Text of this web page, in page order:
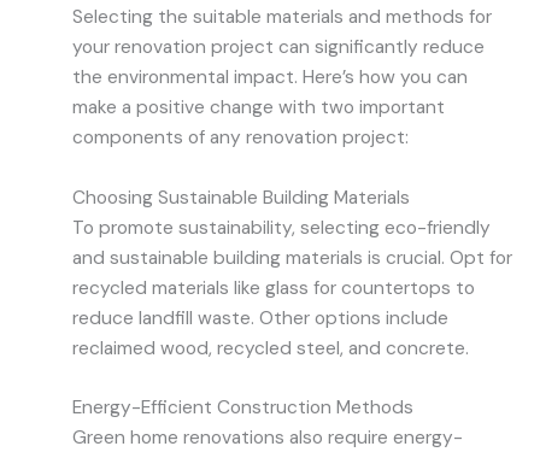
Selecting the suitable materials and methods for
your renovation project can significantly reduce
the environmental impact. Here’s how you can
make a positive change with two important
components of any renovation project:
Choosing Sustainable Building Materials
To promote sustainability, selecting eco-friendly
and sustainable building materials is crucial. Opt for
recycled materials like glass for countertops to
reduce landfill waste. Other options include
reclaimed wood, recycled steel, and concrete.
Energy-Efficient Construction Methods
Green home renovations also require energy-